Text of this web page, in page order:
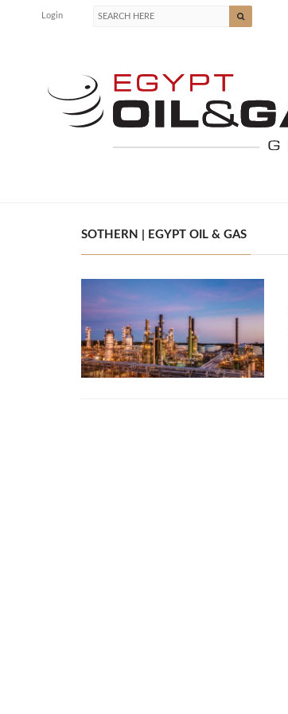
Login
SOTHERN | EGYPT OIL & GAS